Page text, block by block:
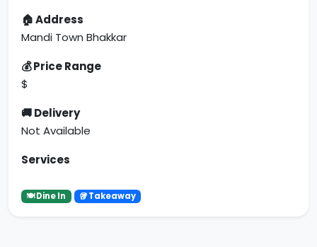
🏠 Address
Mandi Town Bhakkar
💰 Price Range
$
🚚 Delivery
Not Available
Services
🍽 Dine In 🥡 Takeaway